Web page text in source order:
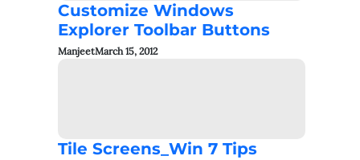
Customize Windows
Explorer Toolbar Buttons
ManjeetMarch 15, 2012
Tile Screens_Win 7 Tips